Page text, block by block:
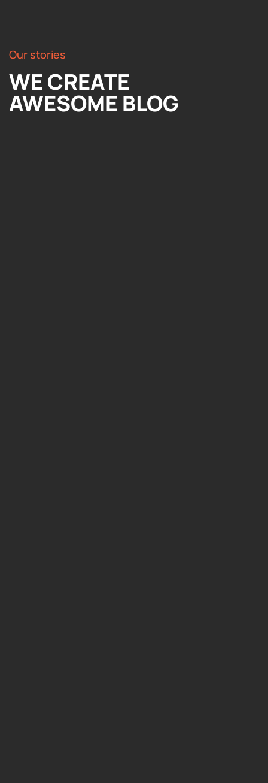
Our stories
WE CREATE
AWESOME BLOG